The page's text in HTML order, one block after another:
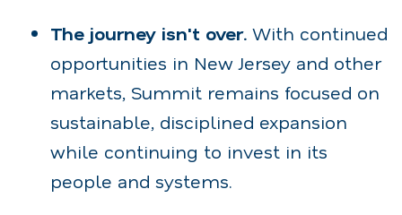
The journey isn't over. With continued
opportunities in New Jersey and other
markets, Summit remains focused on
sustainable, disciplined expansion
while continuing to invest in its
people and systems.